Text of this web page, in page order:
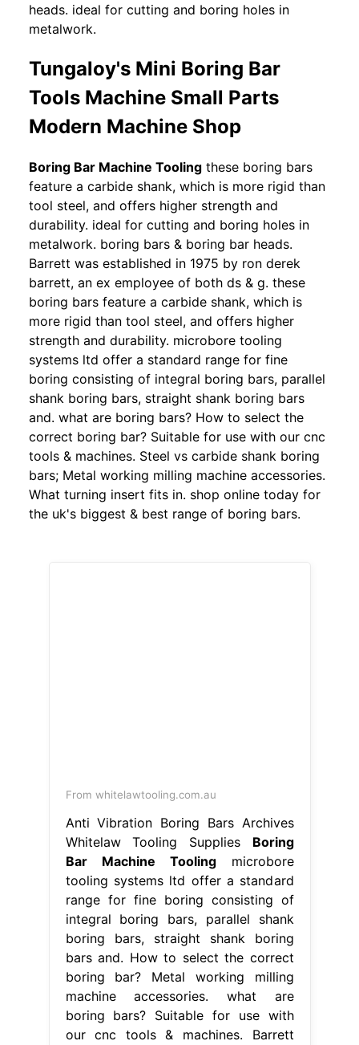
heads. ideal for cutting and boring holes in
metalwork.
Tungaloy's Mini Boring Bar
Tools Machine Small Parts
Modern Machine Shop
Boring Bar Machine Tooling these boring bars
feature a carbide shank, which is more rigid than
tool steel, and offers higher strength and
durability. ideal for cutting and boring holes in
metalwork. boring bars & boring bar heads.
Barrett was established in 1975 by ron derek
barrett, an ex employee of both ds & g. these
boring bars feature a carbide shank, which is
more rigid than tool steel, and offers higher
strength and durability. microbore tooling
systems ltd offer a standard range for fine
boring consisting of integral boring bars, parallel
shank boring bars, straight shank boring bars
and. what are boring bars? How to select the
correct boring bar? Suitable for use with our cnc
tools & machines. Steel vs carbide shank boring
bars; Metal working milling machine accessories.
What turning insert fits in. shop online today for
the uk's biggest & best range of boring bars.
From whitelawtooling.com.au
Anti Vibration Boring Bars Archives
Whitelaw Tooling Supplies Boring
Bar Machine Toolingmicrobore
tooling systems ltd offer a standard
range for fine boring consisting of
integral boring bars, parallel shank
boring bars, straight shank boring
bars and. How to select the correct
boring bar? Metal working milling
machine accessories. what are
boring bars? Suitable for use with
our cnc tools & machines. Barrett